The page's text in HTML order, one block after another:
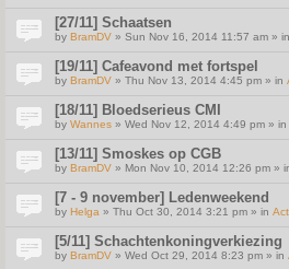
[27/11] Schaatsen
by BramDV » Sun Nov 16, 2014 11:57 am » in
[19/11] Cafeavond met fortspel
by BramDV » Thu Nov 13, 2014 4:45 pm » in
[18/11] Bloedserieus CMI
by Wannes » Wed Nov 12, 2014 4:49 pm » in
[13/11] Smoskes op CGB
by BramDV » Mon Nov 10, 2014 12:26 pm »
[7 - 9 november] Ledenweekend
by Helga » Thu Oct 30, 2014 3:21 pm » in
[5/11] Schachtenkoningverkiezing
by BramDV » Wed Oct 29, 2014 8:23 pm » in